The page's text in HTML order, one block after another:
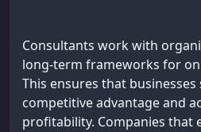
Consultants work with
long-term frameworks for
This ensures that
competitive advantage and
profitability. Companies that